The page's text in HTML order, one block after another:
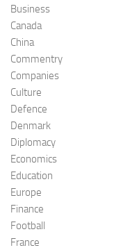
Business
Canada
China
Commentry
Companies
Culture
Defence
Denmark
Diplomacy
Economics
Education
Europe
Finance
Football
France